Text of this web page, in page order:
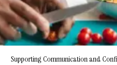
Supporting Communication and